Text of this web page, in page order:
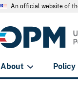
An official website of
About Policy